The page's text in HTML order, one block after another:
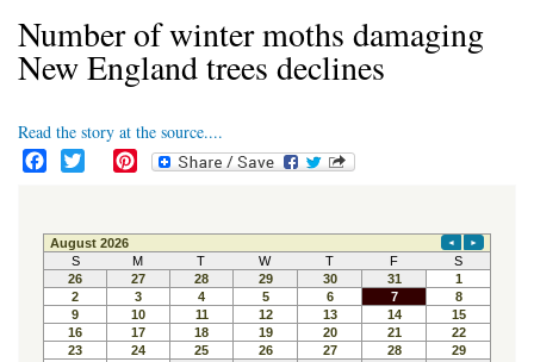
Number of winter moths damaging
New England trees declines
Read the story at the source....
e
b
o
o
k
t
t
e
r
t
e
r
e
s
t